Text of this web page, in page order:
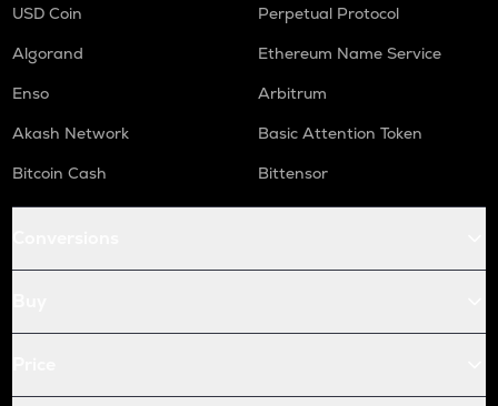
USD Coin
Perpetual Protocol
Algorand
Ethereum Name Service
Enso
Arbitrum
Akash Network
Basic Attention Token
Bitcoin Cash
Bittensor